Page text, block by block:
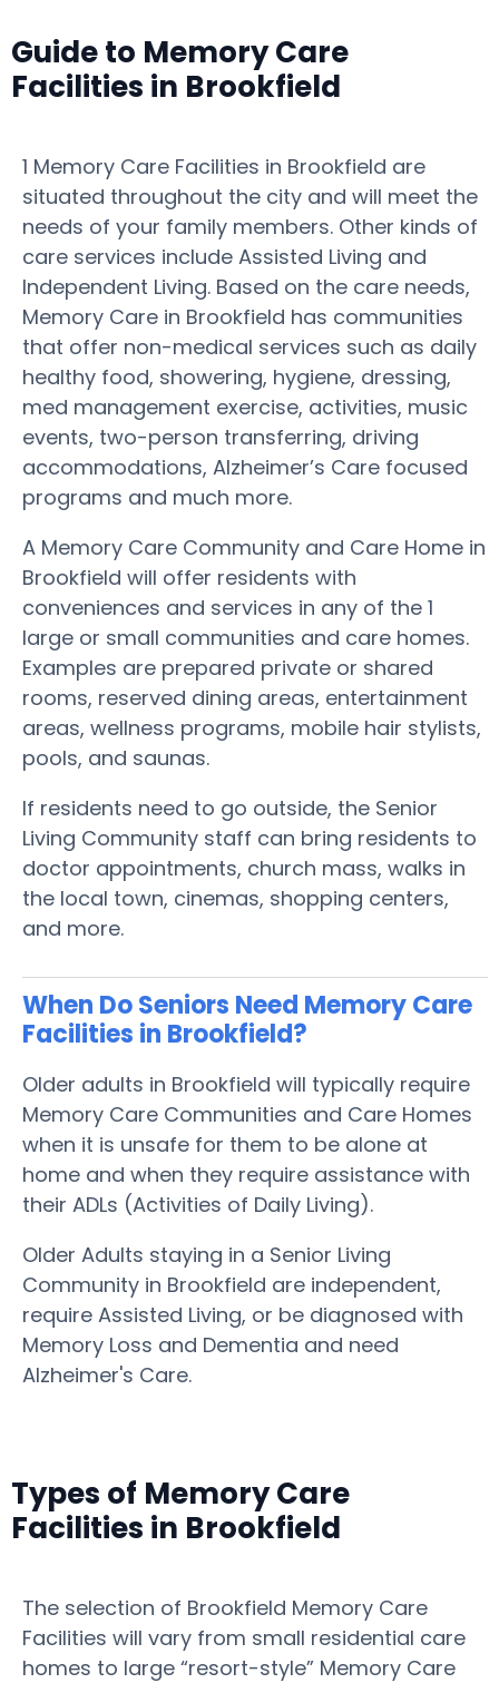
Guide to Memory Care
Facilities in Brookfield
1 Memory Care Facilities in Brookfield are
situated throughout the city and will meet the
needs of your family members. Other kinds of
care services include Assisted Living and
Independent Living. Based on the care needs,
Memory Care in Brookfield has communities
that offer non-medical services such as daily
healthy food, showering, hygiene, dressing,
med management exercise, activities, music
events, two-person transferring, driving
accommodations, Alzheimer’s Care focused
programs and much more.
A Memory Care Community and Care Home in
Brookfield will offer residents with
conveniences and services in any of the 1
large or small communities and care homes.
Examples are prepared private or shared
rooms, reserved dining areas, entertainment
areas, wellness programs, mobile hair stylists,
pools, and saunas.
If residents need to go outside, the Senior
Living Community staff can bring residents to
doctor appointments, church mass, walks in
the local town, cinemas, shopping centers,
and more.
When Do Seniors Need Memory Care
Facilities in Brookfield?
Older adults in Brookfield will typically require
Memory Care Communities and Care Homes
when it is unsafe for them to be alone at
home and when they require assistance with
their ADLs (Activities of Daily Living).
Older Adults staying in a Senior Living
Community in Brookfield are independent,
require Assisted Living, or be diagnosed with
Memory Loss and Dementia and need
Alzheimer's Care.
Types of Memory Care
Facilities in Brookfield
The selection of Brookfield Memory Care
Facilities will vary from small residential care
homes to large “resort-style” Memory Care